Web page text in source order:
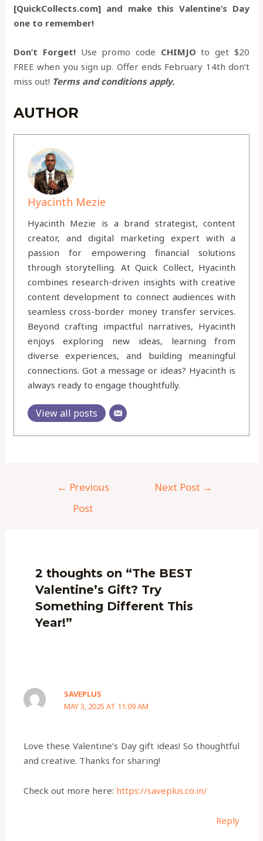
[QuickCollects.com] and make this Valentine’s Day
one to remember!
Don’t Forget!Use promo code CHIMJO to get $20
FREE when you sign up. Offer ends February 14th don’t
miss out! Terms and conditions apply.
AUTHOR
Hyacinth Mezie
Hyacinth Mezie is a brand strategist, content
creator, and digital marketing expert with a
passion for empowering financial solutions
through storytelling. At Quick Collect, Hyacinth
combines research-driven insights with creative
content development to connect audiences with
seamless cross-border money transfer services.
Beyond crafting impactful narratives, Hyacinth
enjoys exploring new ideas, learning from
diverse experiences, and building meaningful
connections. Got a message or ideas? Hyacinth is
always ready to engage thoughtfully.
View all posts
← Previous
Post
Next Post →
2 thoughts on “The BEST
Valentine’s Gift? Try
Something Different This
Year!”
SAVEPLUS
MAY 3, 2025 AT 11:09 AM
Love these Valentine’s Day gift ideas! So thoughtful
and creative. Thanks for sharing!
Check out more here: https://saveplus.co.in/
Reply